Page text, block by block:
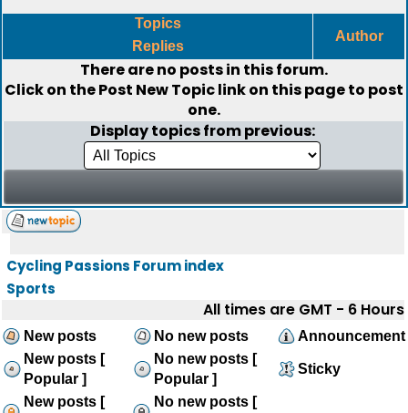
Topics
Replies
Author
There are no posts in this forum.
Click on thePost New Topiclink on this page to post
one.
Display topics from previous:
Cycling Passions Forum index
Sports
All times are GMT - 6 Hours
New posts No new posts
Announcement
New posts [
Popular ]
No new posts [
Popular ]
Sticky
New posts [
No new posts [